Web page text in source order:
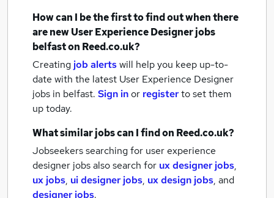
How can I be the first to find out when there
are newUser Experience Designer jobs
belfaston Reed.co.uk?
Creating job alertswill help you keep up-to-
date with the latest User Experience Designer
jobs in belfast. Sign inor registerto set them
up today.
What similar jobs can I find on Reed.co.uk?
Jobseekers searching for user experience
designer jobs also search for ux designer jobs,
ux jobs, ui designer jobs, ux design jobs, and
designer jobs.